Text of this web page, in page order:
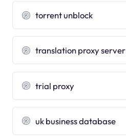
torrent unblock
translation proxy server
trial proxy
uk business database